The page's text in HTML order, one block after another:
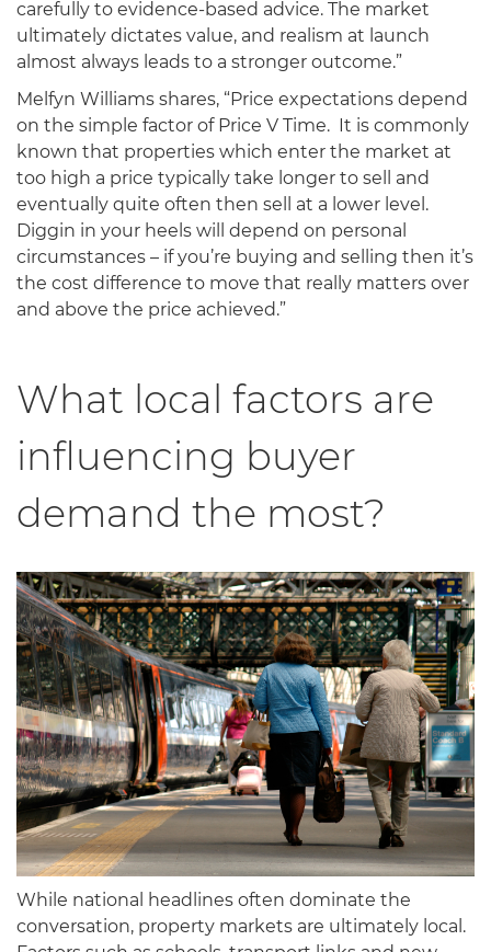
carefully to evidence-based advice. The market
ultimately dictates value, and realism at launch
almost always leads to a stronger outcome.”
Melfyn Williams shares, “Price expectations depend
on the simple factor of Price V Time. It is commonly
known that properties which enter the market at
too high a price typically take longer to sell and
eventually quite often then sell at a lower level.
Diggin in your heels will depend on personal
circumstances – if you’re buying and selling then it’s
the cost difference to move that really matters over
and above the price achieved.”
What local factors are
influencing buyer
demand the most?
While national headlines often dominate the
conversation, property markets are ultimately local.